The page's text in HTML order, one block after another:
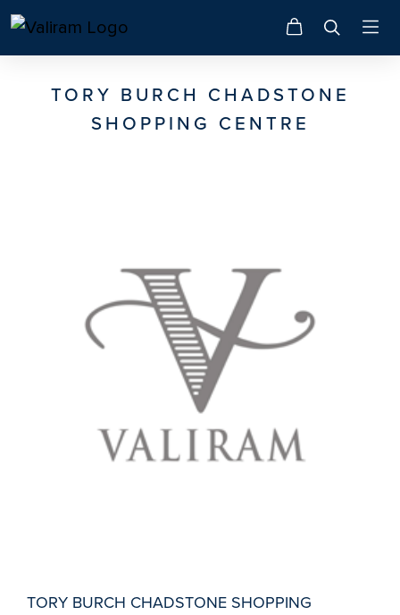
TORY BURCH CHADSTONE
SHOPPING CENTRE
TORY BURCH CHADSTONE SHOPPING